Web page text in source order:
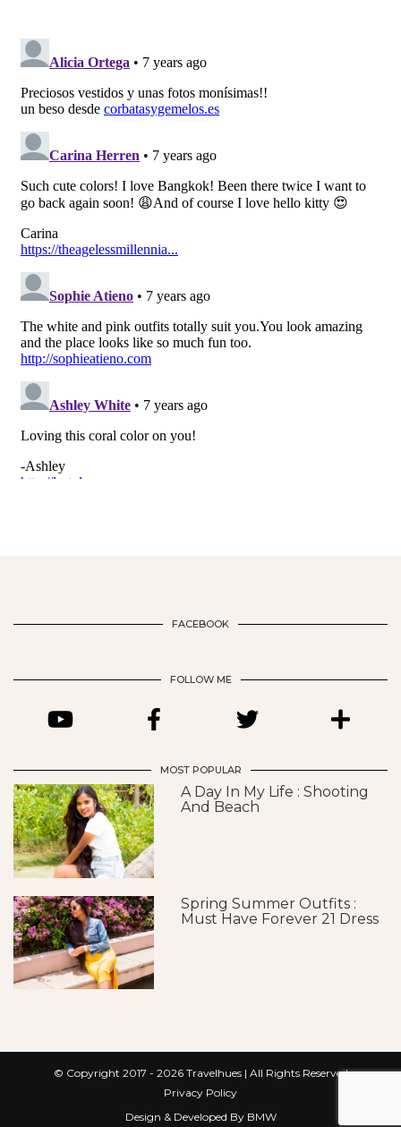
FACEBOOK
FOLLOW ME
MOST POPULAR
A Day In My Life : Shooting
And Beach
Spring Summer Outfits :
Must Have Forever 21 Dress
© Copyright 2017 - 2026 Travelhues | All Rights Reserved
Privacy Policy
Design & Developed By BMW